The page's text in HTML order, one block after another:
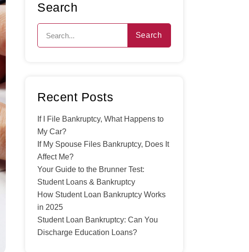
Search
Search
Recent Posts
If I File Bankruptcy, What Happens to
My Car?
If My Spouse Files Bankruptcy, Does It
Affect Me?
Your Guide to the Brunner Test:
Student Loans & Bankruptcy
How Student Loan Bankruptcy Works
in 2025
Student Loan Bankruptcy: Can You
Discharge Education Loans?